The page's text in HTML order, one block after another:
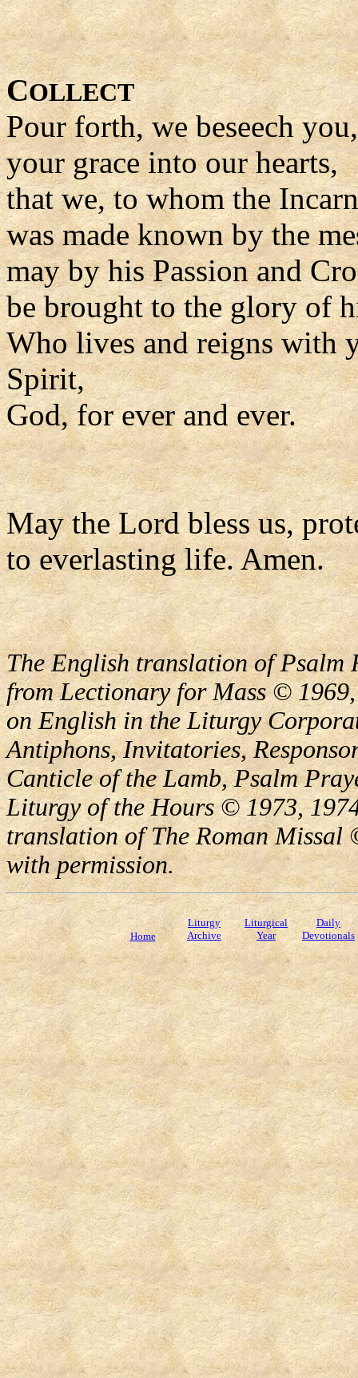
COLLECT
Pour forth, we beseech
your grace into our hearts,
that we, to whom the
was made known by the
may by his Passion and
be brought to the glory of
Who lives and reigns with
Spirit,
God, for ever and ever.
May the Lord bless us,
to everlasting life. Amen.
The English translation of Psalm
from Lectionary for Mass ©
on English in the Liturgy
Antiphons, Invitatories,
Canticle of the Lamb, Psalm
Liturgy of the Hours © 1973,
translation of The Roman
with permission.
Home
Liturgy
Archive
Liturgical
Year
Daily
Devotionals